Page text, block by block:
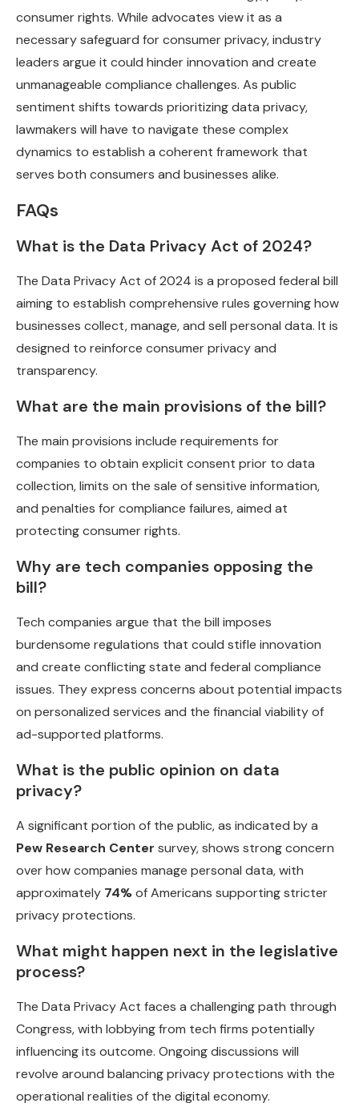
consumer rights. While advocates view it as a
necessary safeguard for consumer privacy, industry
leaders argue it could hinder innovation and create
unmanageable compliance challenges. As public
sentiment shifts towards prioritizing data privacy,
lawmakers will have to navigate these complex
dynamics to establish a coherent framework that
serves both consumers and businesses alike.
FAQs
What is the Data Privacy Act of 2024?
The Data Privacy Act of 2024 is a proposed federal bill
aiming to establish comprehensive rules governing how
businesses collect, manage, and sell personal data. It is
designed to reinforce consumer privacy and
transparency.
What are the main provisions of the bill?
The main provisions include requirements for
companies to obtain explicit consent prior to data
collection, limits on the sale of sensitive information,
and penalties for compliance failures, aimed at
protecting consumer rights.
Why are tech companies opposing the
bill?
Tech companies argue that the bill imposes
burdensome regulations that could stifle innovation
and create conflicting state and federal compliance
issues. They express concerns about potential impacts
on personalized services and the financial viability of
ad-supported platforms.
What is the public opinion on data
privacy?
A significant portion of the public, as indicated by a
Pew Research Center survey, shows strong concern
over how companies manage personal data, with
approximately 74%of Americans supporting stricter
privacy protections.
What might happen next in the legislative
process?
The Data Privacy Act faces a challenging path through
Congress, with lobbying from tech firms potentially
influencing its outcome. Ongoing discussions will
revolve around balancing privacy protections with the
operational realities of the digital economy.